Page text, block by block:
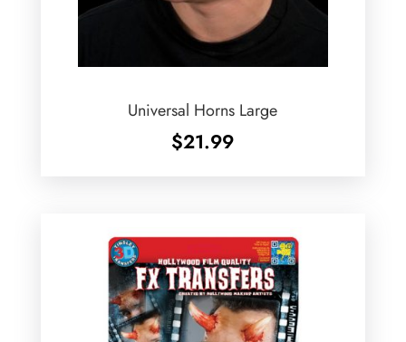
Universal Horns Large
$21.99